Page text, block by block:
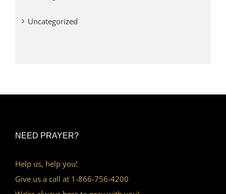
Uncategorized
NEED PRAYER?
Help us, help you!
Give us a call at 1-866-756-4200